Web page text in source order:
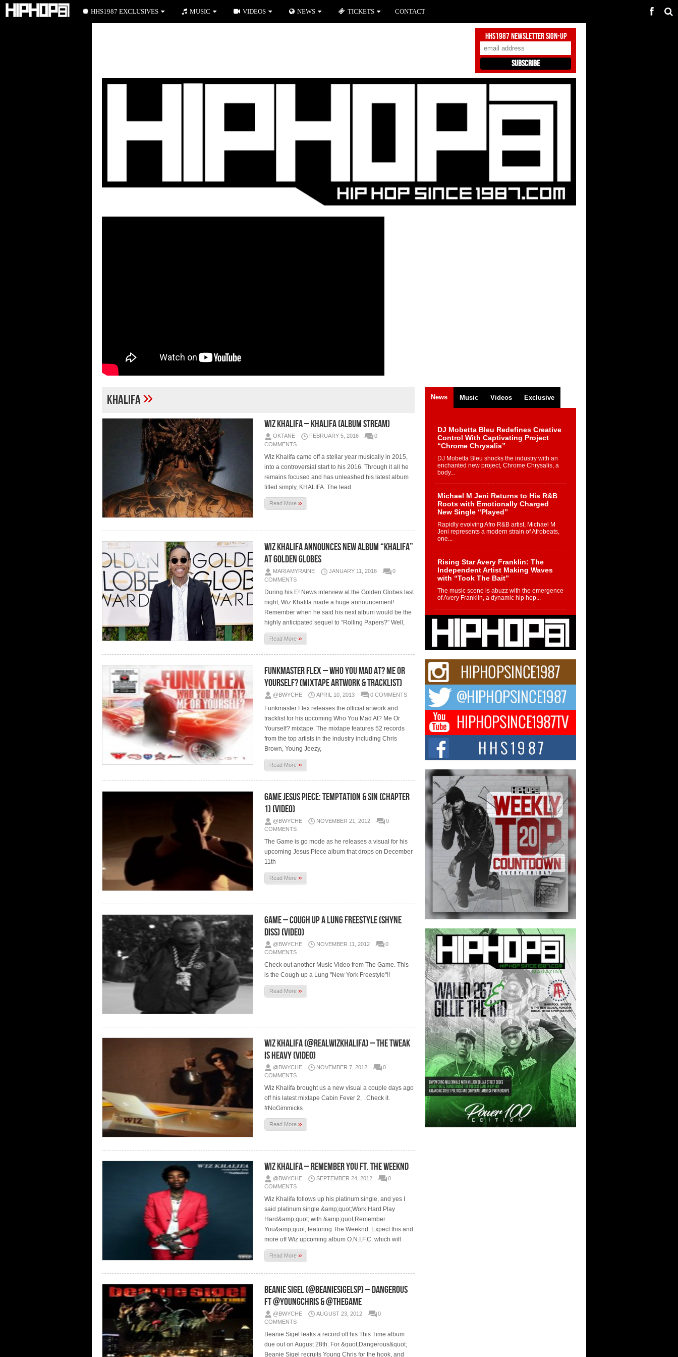
HHS1987 Newsletter Sign-Up
khalifa»
Wiz Khalifa – KHALIFA (Album Stream)
OKTANE FEBRUARY 5, 2016
0
COMMENTS
Wiz Khalifa came off a stellar year musically in 2015,
into a controversial start to his 2016. Through it all he
remains focused and has unleashed his latest album
titled simply, KHALIFA. The lead
Read More»
Wiz Khalifa Announces New Album “Khalifa”
At Golden Globes
MARIAMYRAINE JANUARY 11, 2016
0
COMMENTS
During his E! News interview at the Golden Globes last
night, Wiz Khalifa made a huge announcement!
Remember when he said his next album would be the
highly anticipated sequel to “Rolling Papers?” Well,
Read More»
Funkmaster Flex – Who You Mad At? Me Or
Yourself? (Mixtape Artwork & Tracklist)
@BWYCHE APRIL 10, 2013 0 COMMENTS
Funkmaster Flex releases the official artwork and
tracklist for his upcoming Who You Mad At? Me Or
Yourself? mixtape. The mixtape features 52 records
from the top artists in the industry including Chris
Brown, Young Jeezy,
Read More»
Game Jesus Piece: Temptation & Sin (Chapter
1) (Video)
@BWYCHE NOVEMBER 21, 2012
0
COMMENTS
The Game is go mode as he releases a visual for his
upcoming Jesus Piece album that drops on December
11th
Read More»
Game – Cough Up A Lung Freestyle (Shyne
Diss) (Video)
@BWYCHE NOVEMBER 11, 2012
0
COMMENTS
Check out another Music Video from The Game. This
is the Cough up a Lung "New York Freestyle"!!
Read More»
Wiz Khalifa (@RealWizKhalifa) – The Tweak
Is Heavy (Video)
@BWYCHE NOVEMBER 7, 2012
0
COMMENTS
Wiz Khalifa brought us a new visual a couple days ago
off his latest mixtape Cabin Fever 2, . Check it.
#NoGimmicks
Read More»
Wiz Khalifa – Remember You Ft. The Weeknd
@BWYCHE SEPTEMBER 24, 2012
0
COMMENTS
Wiz Khalifa follows up his platinum single, and yes I
said platinum single &amp;quot;Work Hard Play
Hard&amp;quot; with &amp;quot;Remember
You&amp;quot; featuring The Weeknd. Expect this and
more off Wiz upcoming album O.N.I.F.C. which will
Read More»
Beanie Sigel (@BeanieSigelSP) – Dangerous
Ft @YoungChris & @TheGame
@BWYCHE AUGUST 23, 2012
0
COMMENTS
Beanie Sigel leaks a record off his This Time album
due out on August 28th. For &quot;Dangerous&quot;
Beanie Sigel recruits Young Chris for the hook, and
News Music Videos Exclusive
DJ Mobetta Bleu Redefines Creative
Control With Captivating Project
“Chrome Chrysalis”
DJ Mobetta Bleu shocks the industry with an
enchanted new project, Chrome Chrysalis, a
body...
Michael M Jeni Returns to His R&B
Roots with Emotionally Charged
New Single “Played”
Rapidly evolving Afro R&B artist, Michael M
Jeni represents a modern strain of Afrobeats,
one...
Rising Star Avery Franklin: The
Independent Artist Making Waves
with “Took The Bait”
The music scene is abuzz with the emergence
of Avery Franklin, a dynamic hip hop...
Don Kilam & Donald Trump: The
New Wave of Private Citizenship
Movement Shaking Up the Scene
The Red Rock Casino recently became the
spotlighting Don...
Hip-Hop CEO Billy Blaize Joins
Community Leaders for the Fourth
Annual James D. Watts Sr. “Uncle D”
Kids Camp in Bellaire
BELLAIRE, OHIO — August 3, 2026 — Hip-
hop executive Billy Blaize, CEO of The
Council...
The Queen of Hip Hop:
Mecca4ever’s New Anthem “Aight”
The hip hop scene is buzzing with excitement
as the legendary Mecca4ever, hailed as the...
Get Money Filmz Prepares to
Release New Vertical Web Series
“Wrong Ride”
Get Money Filmz is preparing to make its next
major move with the upcoming release...
HHS1987 EXCLUSIVES MUSIC VIDEOS NEWS TICKETS CONTACT